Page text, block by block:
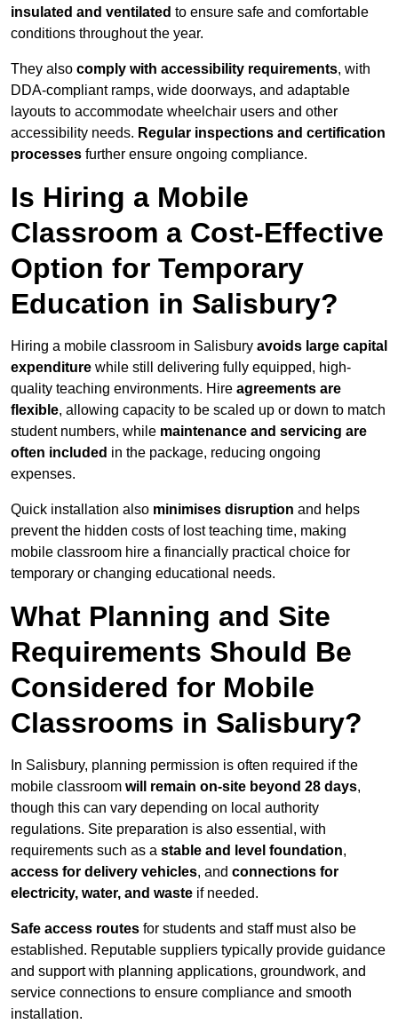
insulated and ventilated to ensure safe and comfortable
conditions throughout the year.
They also comply with accessibility requirements, with
DDA-compliant ramps, wide doorways, and adaptable
layouts to accommodate wheelchair users and other
accessibility needs. Regular inspections and certification
processes further ensure ongoing compliance.
Is Hiring a Mobile
Classroom a Cost-Effective
Option for Temporary
Education in Salisbury?
Hiring a mobile classroom in Salisbury avoids large capital
expenditure while still delivering fully equipped, high-
quality teaching environments. Hire agreements are
flexible, allowing capacity to be scaled up or down to match
student numbers, while maintenance and servicing are
often included in the package, reducing ongoing
expenses.
Quick installation also minimises disruption and helps
prevent the hidden costs of lost teaching time, making
mobile classroom hire a financially practical choice for
temporary or changing educational needs.
What Planning and Site
Requirements Should Be
Considered for Mobile
Classrooms in Salisbury?
In Salisbury, planning permission is often required if the
mobile classroom will remain on-site beyond 28 days,
though this can vary depending on local authority
regulations. Site preparation is also essential, with
requirements such as a stable and level foundation,
access for delivery vehicles, and connections for
electricity, water, and waste if needed.
Safe access routes for students and staff must also be
established. Reputable suppliers typically provide guidance
and support with planning applications, groundwork, and
service connections to ensure compliance and smooth
installation.